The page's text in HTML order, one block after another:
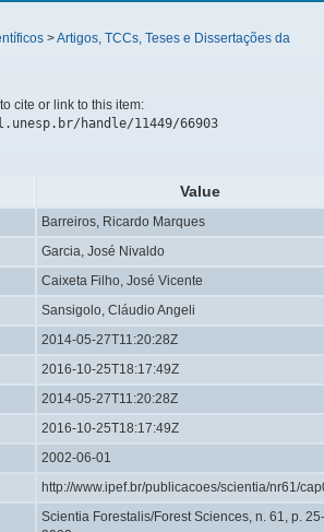
>Artigos, TCCs, Teses e Dissertações da
cite or link to this item:
handle/11449/66903
Value
Barreiros, Ricardo Marques
Garcia, José Nivaldo
Caixeta Filho, José Vicente
Sansigolo, Cláudio Angeli
2014-05-27T11:20:28Z
2016-10-25T18:17:49Z
2014-05-27T11:20:28Z
2016-10-25T18:17:49Z
2002-06-01
http://www.ipef.br/publicacoes/scientia/nr61/
Scientia Forestalis/Forest Sciences, n. 61, p.